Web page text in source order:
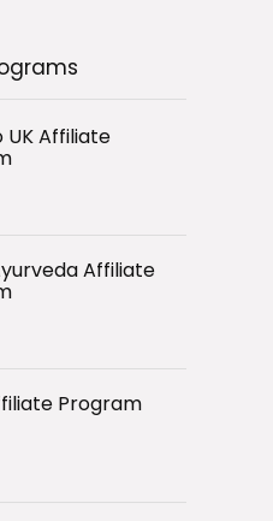
UK Affiliate
Affiliate
Program